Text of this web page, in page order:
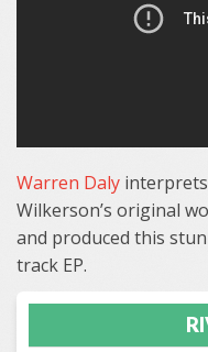
Warren Daly
Wilkerson’s original
and produced this
track EP.